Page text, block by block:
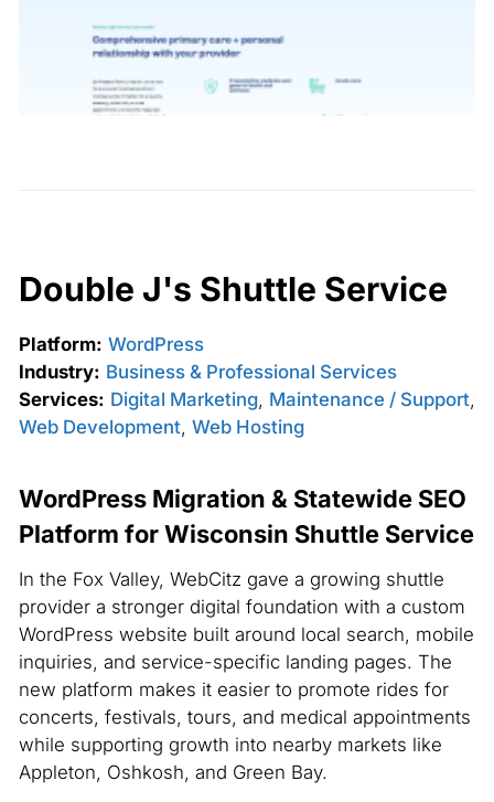
Double J's Shuttle Service
Platform: WordPress
Industry: Business & Professional Services
Services: Digital Marketing, Maintenance / Support,
Web Development, Web Hosting
WordPress Migration & Statewide SEO
Platform for Wisconsin Shuttle Service
In the Fox Valley, WebCitz gave a growing shuttle
provider a stronger digital foundation with a custom
WordPress website built around local search, mobile
inquiries, and service-specific landing pages. The
new platform makes it easier to promote rides for
concerts, festivals, tours, and medical appointments
while supporting growth into nearby markets like
Appleton, Oshkosh, and Green Bay.